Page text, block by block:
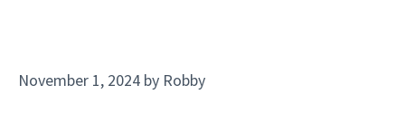
November 1, 2024 by Robby